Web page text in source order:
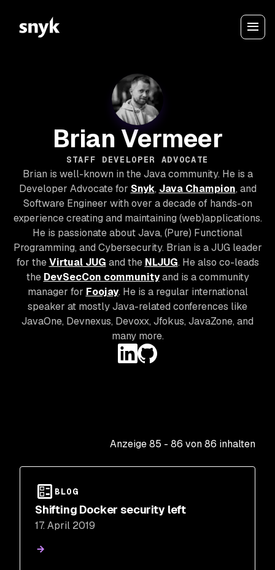
Brian Vermeer
STAFF DEVELOPER ADVOCATE
Brian is well-known in the Java community. He is a
Developer Advocate for Snyk, Java Champion, and
Software Engineer with over a decade of hands-on
experience creating and maintaining (web)applications.
He is passionate about Java, (Pure) Functional
Programming, and Cybersecurity. Brian is a JUG leader
for theVirtual JUG and the NLJUG. He also co-leads
the DevSecCon communityand is a community
manager for Foojay. He is a regular international
speaker at mostly Java-related conferences like
JavaOne, Devnexus, Devoxx, Jfokus, JavaZone, and
many more.
Anzeige85 - 86 von86 inhalten
BLOG
Shifting Docker security left
17. April 2019